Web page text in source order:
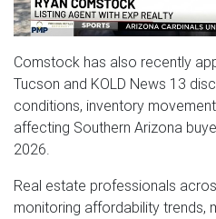
Comstock has also recently
Tucson and KOLD News 13
conditions, inventory
affecting Southern Arizona
2026.
Real estate professionals
monitoring affordability trends,